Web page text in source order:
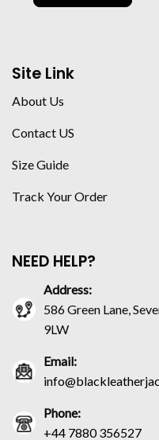
Site Link
About Us
Contact US
Size Guide
Track Your Order
NEED HELP?
Address:
586 Green Lane,
9LW
Email:
Phone:
+44 7880 356527